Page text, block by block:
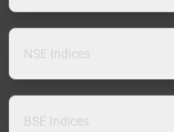
NSE Indices
BSE Indices